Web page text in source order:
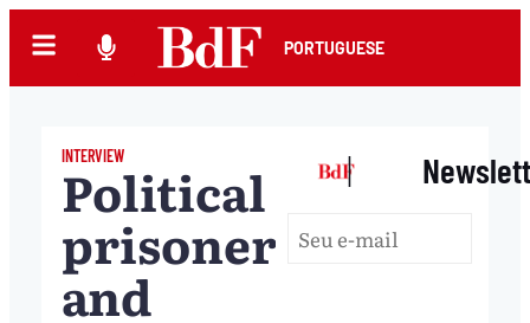
PORTUGUESE
INTERVIEW
Political
prisoner
and
|